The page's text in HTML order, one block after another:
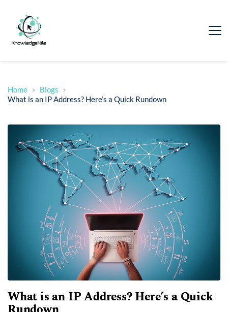
Home
Blogs
What is an IP Address? Here’s a Quick Rundown
What is an IP Address? Here’s a Quick